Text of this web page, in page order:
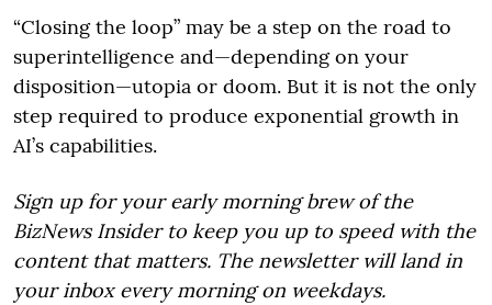
“Closing the loop” may be a step on the road to
superintelligence and—depending on your
disposition—utopia or doom. But it is not the only
step required to produce exponential growth in
AI’s capabilities.
Sign up for your early morning brew of the
BizNews Insider to keep you up to speed with the
content that matters. The newsletter will land in
your inbox every morning on weekdays.